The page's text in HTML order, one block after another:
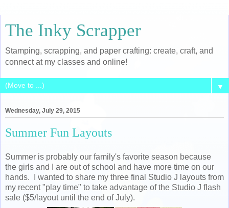
The Inky Scrapper
Stamping, scrapping, and paper crafting: create, craft, and
connect at my classes and online!
▼
Wednesday, July 29, 2015
Summer Fun Layouts
Summer is probably our family's favorite season because
the girls and I are out of school and have more time on our
hands. I wanted to share my three final Studio J layouts from
my recent "play time" to take advantage of the Studio J flash
sale ($5/layout until the end of July).